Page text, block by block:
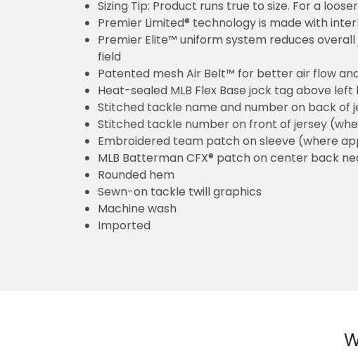
Sizing Tip: Product runs true to size. For a
Premier Limited® technology is made with
Premier Elite™ uniform system reduces
field
Patented mesh Air Belt™ for better air flow
Heat-sealed MLB Flex Base jock tag above left
Stitched tackle name and number on back of
Stitched tackle number on front of jersey
Embroidered team patch on sleeve (where
MLB Batterman CFX® patch on center back
Rounded hem
Sewn-on tackle twill graphics
Machine wash
Imported